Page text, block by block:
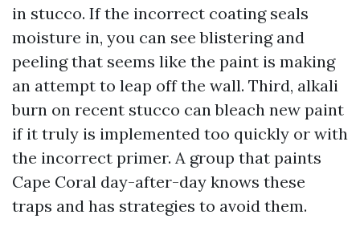
in stucco. If the incorrect coating seals
moisture in, you can see blistering and
peeling that seems like the paint is making
an attempt to leap off the wall. Third, alkali
burn on recent stucco can bleach new paint
if it truly is implemented too quickly or with
the incorrect primer. A group that paints
Cape Coral day-after-day knows these
traps and has strategies to avoid them.